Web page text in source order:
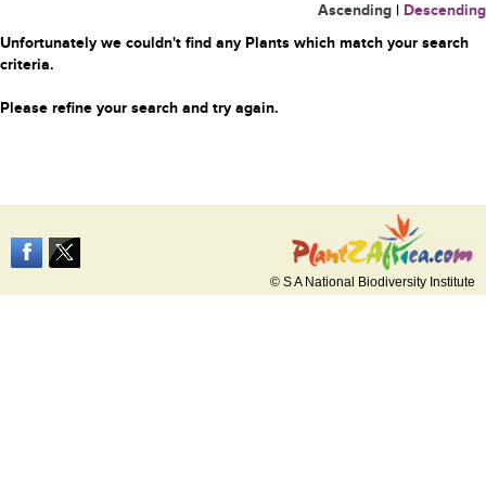
Ascending | Descending
Unfortunately we couldn't find any Plants which match your search
criteria.
Please refine your search and try again.
© S A National Biodiversity Institute